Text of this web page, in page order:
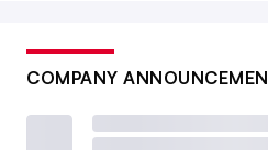
COMPANY